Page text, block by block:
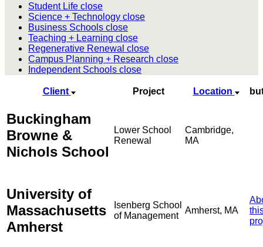
Student Life close
Science + Technology close
Business Schools close
Teaching + Learning close
Regenerative Renewal close
Campus Planning + Research close
Independent Schools close
Client Project Location
Buckingham
Browne &
Nichols School
Lower School
Renewal
Cambridge,
MA
University of
Massachusetts
Amherst
Isenberg School
of Management
Amherst, MA